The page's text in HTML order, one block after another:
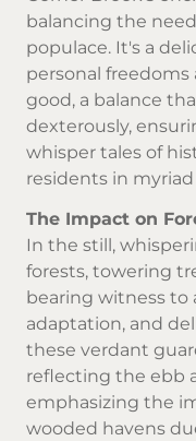
balancing the
populace. It's a
personal
good, a balance
dexterously,
whisper tales of
residents in myriad
The Impact on
In the still,
forests, towering
bearing witness to
adaptation, and
these verdant
reflecting the ebb
emphasizing the
wooded havens